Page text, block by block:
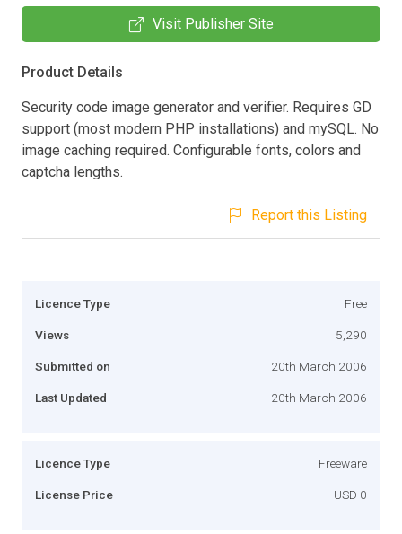
Visit Publisher Site
Product Details
Security code image generator and verifier. Requires GD
support (most modern PHP installations) and mySQL. No
image caching required. Configurable fonts, colors and
captcha lengths.
Report this Listing
Licence Type Free
Views 5,290
Submitted on 20th March 2006
Last Updated 20th March 2006
Licence Type Freeware
License Price USD 0